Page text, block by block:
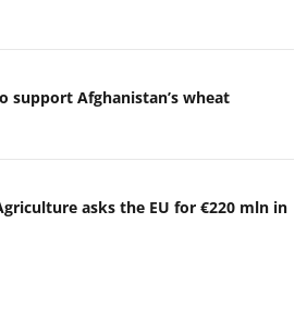
support Afghanistan’s wheat
asks the EU for €220 mln in